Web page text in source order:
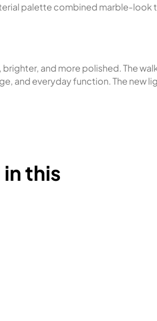
palette combined marble-
and more polished. The
and everyday function. The new
this